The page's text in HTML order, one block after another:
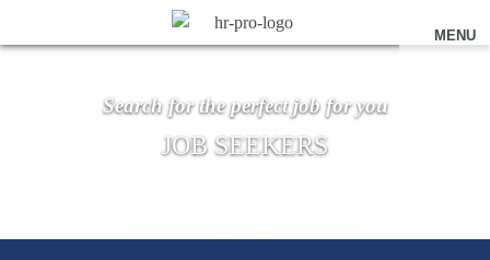
MENU
Search for the perfect job for you
JOB SEEKERS